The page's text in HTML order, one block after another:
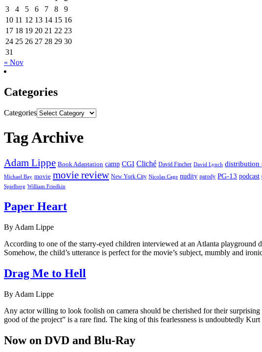
3
4 5 6 7 8
9
10 11 12 13 14 15 16
17 18 19 20 21 22 23
24 25 26 27 28 29 30
31
« Nov
Categories
Categories
Tag Archive
Adam Lippe Book Adaptation camp CGI Cliché David Fincher David Lynch distribution
Michael Bay movie movie review New York City Nicolas Cage nudity parody PG-13 podcast
Spielberg William Friedkin
Paper Heart
By Adam Lippe
According to one of the starry-eyed children interviewed at an Atlanta playground
Somehow, the child’s utterance is perfect for the movie’s subject, mumbly and
Drag Me to Hell
By Adam Lippe
Any actor willing to look foolish on camera should be cherished for their
good of the project” is a rare find. The king of this fearlessness is undoubtedly
Now on DVD and Blu-Ray